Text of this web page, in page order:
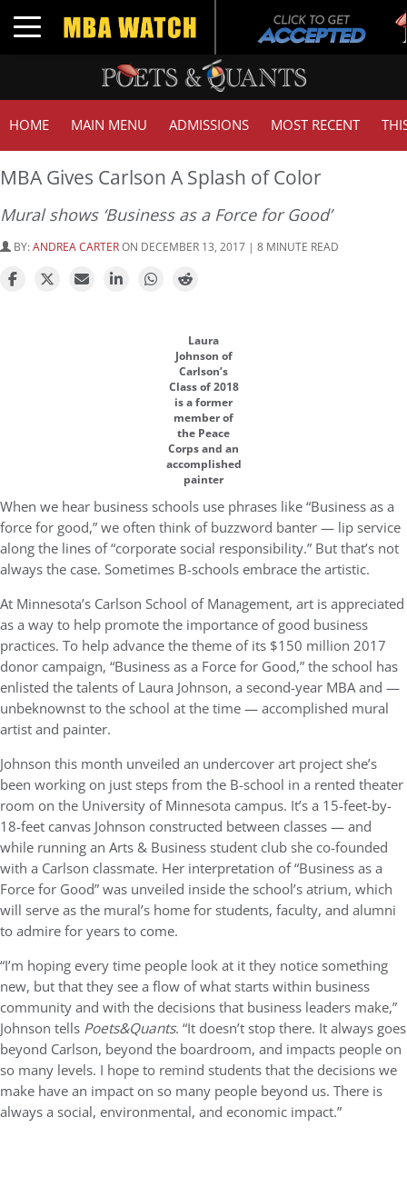
Toggle navigation
HOME MAIN MENU ADMISSIONS MOST RECENT
MBA Gives Carlson A Splash of Color
Mural shows ‘Business as a Force for Good’
BY:ANDREA CARTERON DECEMBER 13, 2017 | 8 MINUTE READ
Laura
Johnson of
Carlson’s
Class of 2018
is a former
member of
the Peace
Corps and an
accomplished
painter
When we hear business schools use phrases like “Business as a
force for good,” we often think of buzzword banter — lip service
along the lines of “corporate social responsibility.” But that’s not
always the case. Sometimes B-schools embrace the artistic.
At Minnesota’s Carlson School of Management, art is appreciated
as a way to help promote the importance of good business
practices. To help advance the theme of its $150 million 2017
donor campaign, “Business as a Force for Good,” the school has
enlisted the talents of Laura Johnson, a second-year MBA and —
unbeknownst to the school at the time — accomplished mural
artist and painter.
Johnson this month unveiled an undercover art project she’s
been working on just steps from the B-school in a rented theater
room on the University of Minnesota campus. It’s a 15-feet-by-
18-feet canvas Johnson constructed between classes — and
while running an Arts & Business student club she co-founded
with a Carlson classmate. Her interpretation of “Business as a
Force for Good” was unveiled inside the school’s atrium, which
will serve as the mural’s home for students, faculty, and alumni
to admire for years to come.
“I’m hoping every time people look at it they notice something
new, but that they see a flow of what starts within business
community and with the decisions that business leaders make,”
Johnson tells Poets&Quants. “It doesn’t stop there. It always goes
beyond Carlson, beyond the boardroom, and impacts people on
so many levels. I hope to remind students that the decisions we
make have an impact on so many people beyond us. There is
always a social, environmental, and economic impact.”